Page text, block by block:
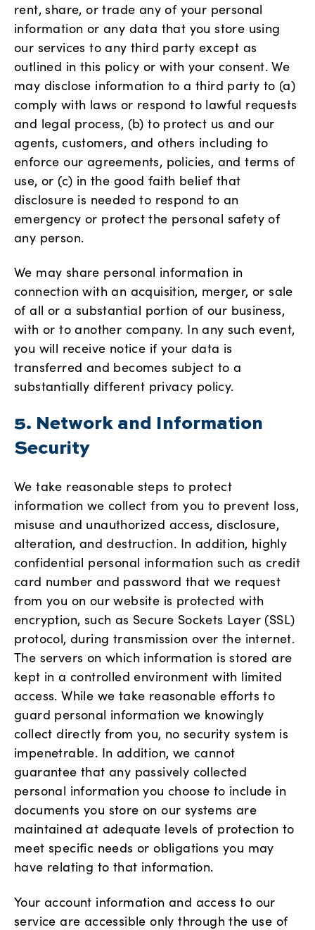
rent, share, or trade any of your personal
information or any data that you store using
our services to any third party except as
outlined in this policy or with your consent. We
may disclose information to a third party to (a)
comply with laws or respond to lawful requests
and legal process, (b) to protect us and our
agents, customers, and others including to
enforce our agreements, policies, and terms of
use, or (c) in the good faith belief that
disclosure is needed to respond to an
emergency or protect the personal safety of
any person.
We may share personal information in
connection with an acquisition, merger, or sale
of all or a substantial portion of our business,
with or to another company. In any such event,
you will receive notice if your data is
transferred and becomes subject to a
substantially different privacy policy.
5. Network and Information
Security
We take reasonable steps to protect
information we collect from you to prevent loss,
misuse and unauthorized access, disclosure,
alteration, and destruction. In addition, highly
confidential personal information such as credit
card number and password that we request
from you on our website is protected with
encryption, such as Secure Sockets Layer (SSL)
protocol, during transmission over the internet.
The servers on which information is stored are
kept in a controlled environment with limited
access. While we take reasonable efforts to
guard personal information we knowingly
collect directly from you, no security system is
impenetrable. In addition, we cannot
guarantee that any passively collected
personal information you choose to include in
documents you store on our systems are
maintained at adequate levels of protection to
meet specific needs or obligations you may
have relating to that information.
Your account information and access to our
service are accessible only through the use of